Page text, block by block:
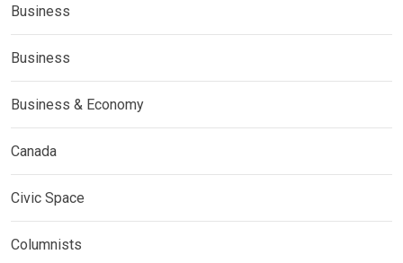
Business
Business
Business & Economy
Canada
Civic Space
Columnists